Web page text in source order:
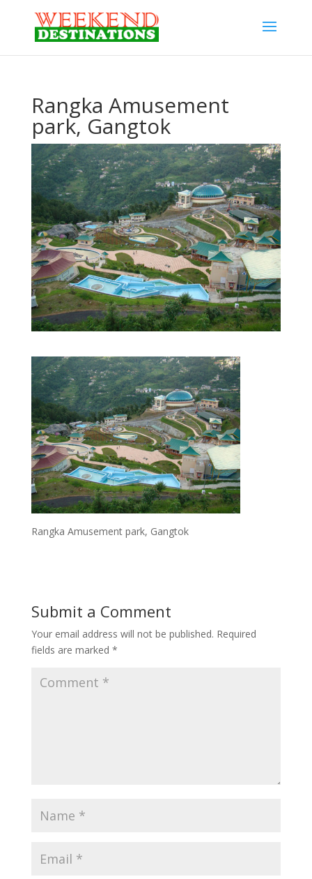
Rangka Amusement
park, Gangtok
Rangka Amusement park, Gangtok
Submit a Comment
Your email address will not be published. Required
fields are marked *